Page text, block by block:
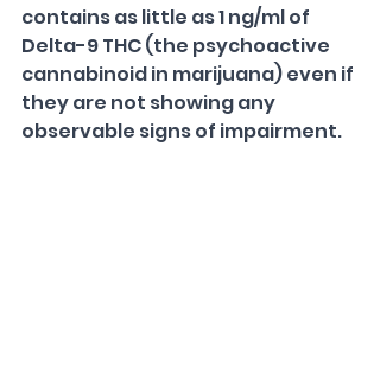
contains as little as 1 ng/ml of
Delta-9 THC (the psychoactive
cannabinoid in marijuana) even if
they are not showing any
observable signs of impairment.